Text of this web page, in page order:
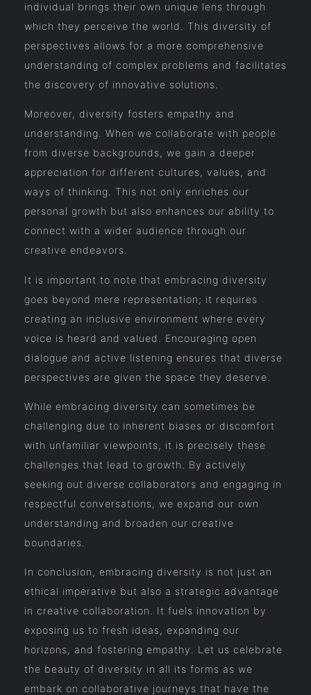
individual brings their own unique lens through
which they perceive the world. This diversity of
perspectives allows for a more comprehensive
understanding of complex problems and facilitates
the discovery of innovative solutions.
Moreover, diversity fosters empathy and
understanding. When we collaborate with people
from diverse backgrounds, we gain a deeper
appreciation for different cultures, values, and
ways of thinking. This not only enriches our
personal growth but also enhances our ability to
connect with a wider audience through our
creative endeavors.
It is important to note that embracing diversity
goes beyond mere representation; it requires
creating an inclusive environment where every
voice is heard and valued. Encouraging open
dialogue and active listening ensures that diverse
perspectives are given the space they deserve.
While embracing diversity can sometimes be
challenging due to inherent biases or discomfort
with unfamiliar viewpoints, it is precisely these
challenges that lead to growth. By actively
seeking out diverse collaborators and engaging in
respectful conversations, we expand our own
understanding and broaden our creative
boundaries.
In conclusion, embracing diversity is not just an
ethical imperative but also a strategic advantage
in creative collaboration. It fuels innovation by
exposing us to fresh ideas, expanding our
horizons, and fostering empathy. Let us celebrate
the beauty of diversity in all its forms as we
embark on collaborative journeys that have the